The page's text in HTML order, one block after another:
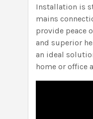
Installation is
mains
provide peace
and superior
an ideal
home or office